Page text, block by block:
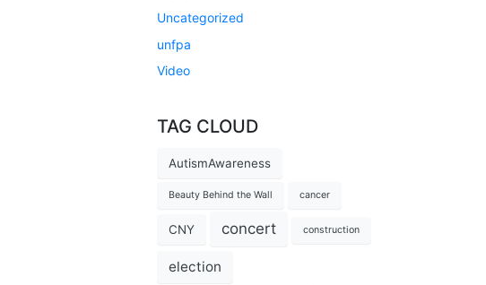
Uncategorized
unfpa
Video
TAG CLOUD
AutismAwareness
Beauty Behind the Wall cancer
CNY concert construction
election